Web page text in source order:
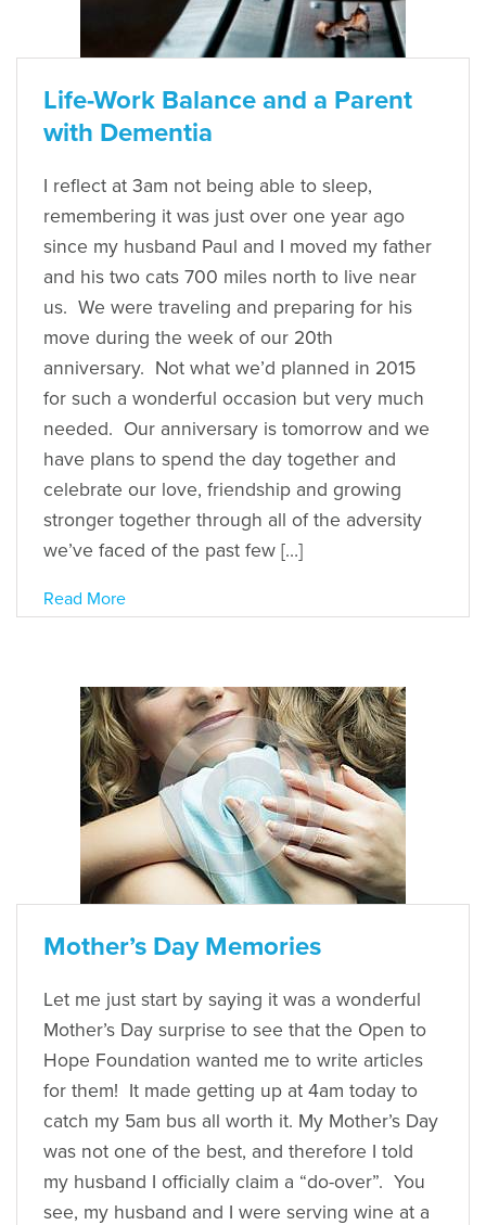
Life-Work Balance and a Parent
with Dementia
I reflect at 3am not being able to sleep,
remembering it was just over one year ago
since my husband Paul and I moved my father
and his two cats 700 miles north to live near
us. We were traveling and preparing for his
move during the week of our 20th
anniversary. Not what we’d planned in 2015
for such a wonderful occasion but very much
needed. Our anniversary is tomorrow and we
have plans to spend the day together and
celebrate our love, friendship and growing
stronger together through all of the adversity
we’ve faced of the past few […]
Read More
Mother’s Day Memories
Let me just start by saying it was a wonderful
Mother’s Day surprise to see that the Open to
Hope Foundation wanted me to write articles
for them! It made getting up at 4am today to
catch my 5am bus all worth it. My Mother’s Day
was not one of the best, and therefore I told
my husband I officially claim a “do-over”. You
see, my husband and I were serving wine at a